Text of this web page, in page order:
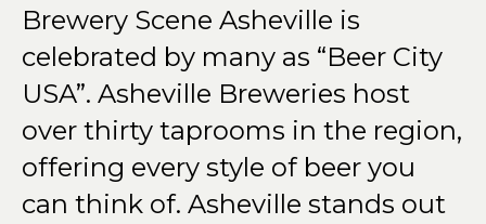
Brewery Scene Asheville is
celebrated by many as “Beer City
USA”. Asheville Breweries host
over thirty taprooms in the region,
offering every style of beer you
can think of. Asheville stands out